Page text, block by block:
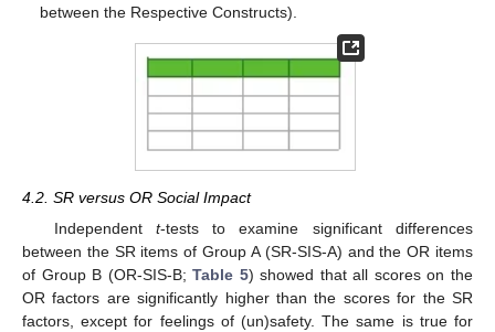
between the Respective Constructs).
4.2. SR versus OR Social Impact
Independent t-tests to examine significant differences
between the SR items of Group A (SR-SIS-A) and the OR items
of Group B (OR-SIS-B;Table 5) showed that all scores on the
OR factors are significantly higher than the scores for the SR
factors, except for feelings of (un)safety. The same is true for